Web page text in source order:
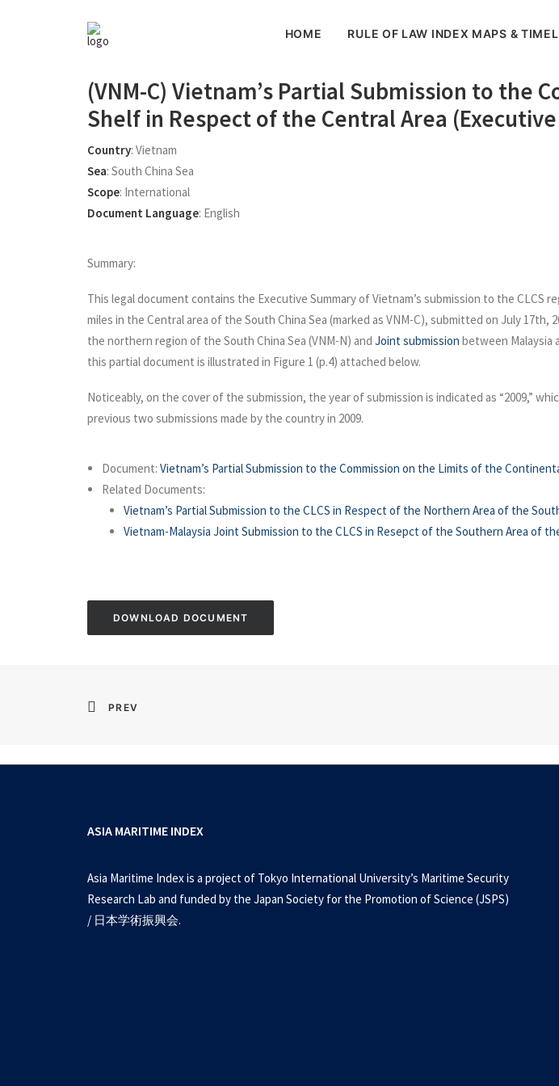
HOME RULE OF LAW INDEX MAPS &
(VNM-C) Vietnam’s Partial Submission to
Shelf in Respect of the Central Area
Country: Vietnam
Sea: South China Sea
Scope: International
Document Language: English
Summary:
This legal document contains the Executive Summary of Vietnam’s submission to the
miles in the Central area of the South China Sea (marked as VNM-C), submitted on July 17th,
the northern region of the South China Sea (VNM-N) and Joint submission between Malaysia
this partial document is illustrated in Figure 1 (p.4) attached below.
Noticeably, on the cover of the submission, the year of submission is indicated as “2009,”
previous two submissions made by the country in 2009.
Document: Vietnam’s Partial Submission to the Commission on the Limits of the
Related Documents:
Vietnam’s Partial Submission to the CLCS in Respect of the Northern Area of the
Vietnam-Malaysia Joint Submission to the CLCS in Resepct of the Southern Area of
DOWNLOAD DOCUMENT
PREV
ASIA MARITIME INDEX
Asia Maritime Index is a project of Tokyo International University’s Maritime Security
Research Lab and funded by the Japan Society for the Promotion of Science (JSPS)
/ 日本学術振興会.